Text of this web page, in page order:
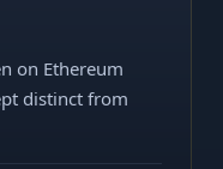
on Ethereum
distinct from